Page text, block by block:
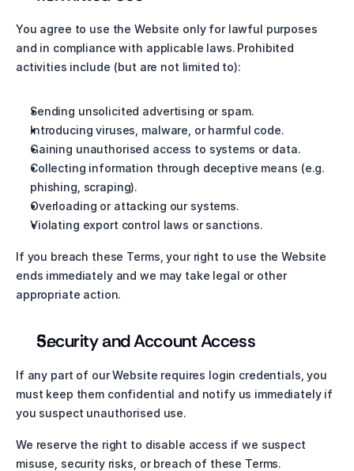
You agree to use the Website only for lawful purposes
and in compliance with applicable laws. Prohibited
activities include (but are not limited to):
Sending unsolicited advertising or spam.
Introducing viruses, malware, or harmful code.
Gaining unauthorised access to systems or data.
Collecting information through deceptive means (e.g.
phishing, scraping).
Overloading or attacking our systems.
Violating export control laws or sanctions.
If you breach these Terms, your right to use the Website
ends immediately and we may take legal or other
appropriate action.
Security and Account Access
If any part of our Website requires login credentials, you
must keep them confidential and notify us immediately if
you suspect unauthorised use.
We reserve the right to disable access if we suspect
misuse, security risks, or breach of these Terms.